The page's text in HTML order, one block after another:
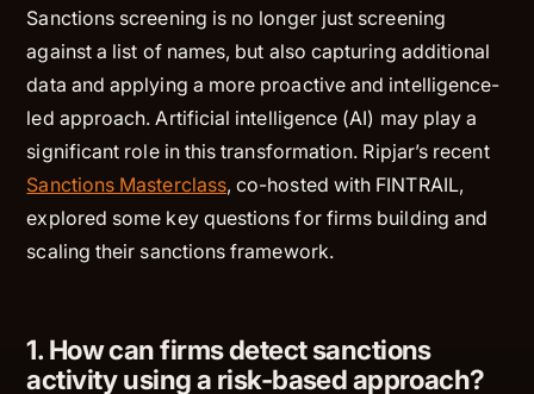
Sanctions screening is no longer just screening
against a list of names, but also capturing additional
data and applying a more proactive and intelligence-
led approach. Artificial intelligence (AI) may play a
significant role in this transformation. Ripjar’s recent
Sanctions Masterclass, co-hosted with FINTRAIL,
explored some key questions for firms building and
scaling their sanctions framework.
1. How can firms detect sanctions
activity using a risk-based approach?